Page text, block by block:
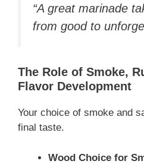
“A great marinade
from good to
The Role of Smoke,
Flavor Development
Your choice of smoke and
final taste.
Wood Choice for